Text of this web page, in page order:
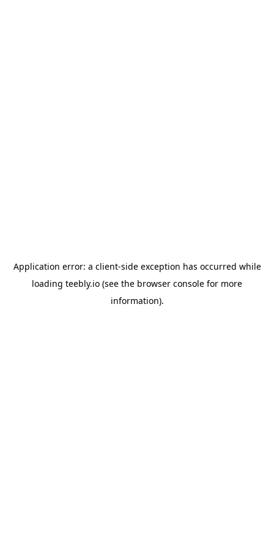
Application error: a client-side exception has occurred while
loading teebly.io (see the browser console for more
information).